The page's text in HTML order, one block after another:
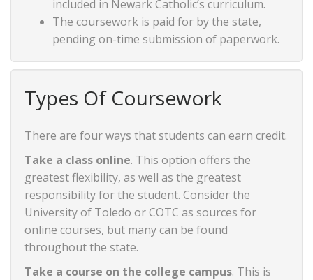
included in Newark Catholic’s curriculum.
The coursework is paid for by the state,
pending on-time submission of paperwork.
Types Of Coursework
There are four ways that students can earn credit.
Take a class online. This option offers the
greatest flexibility, as well as the greatest
responsibility for the student. Consider the
University of Toledo or COTC as sources for
online courses, but many can be found
throughout the state.
Take a course on the college campus. This is